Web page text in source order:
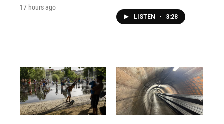
17 hours ago
LISTEN • 3:28